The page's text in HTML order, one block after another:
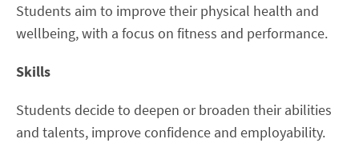
Students aim to improve their physical health and
wellbeing, with a focus on fitness and performance.
Skills
Students decide to deepen or broaden their abilities
and talents, improve confidence and employability.